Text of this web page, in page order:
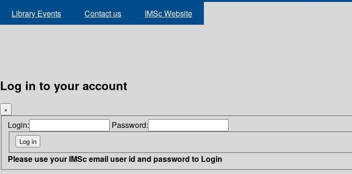
Library Events Contact us IMSc Website
Log in to your account
×
Login: Password:
Please use your IMSc email user id and password to Login